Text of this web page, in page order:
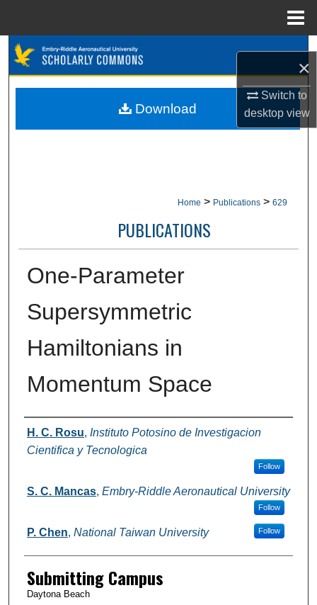
×
Switch to
desktopview
Browse Collections
Home > Publications > 629
PUBLICATIONS
One-Parameter
Supersymmetric
Hamiltonians in
Momentum Space
Authors
H. C. Rosu, Instituto Potosino de Investigacion
Cientifica y Tecnologica
Follow
S. C. Mancas, Embry-Riddle Aeronautical University
Follow
P. Chen, National Taiwan University Follow
Submitting Campus
Daytona Beach
Download